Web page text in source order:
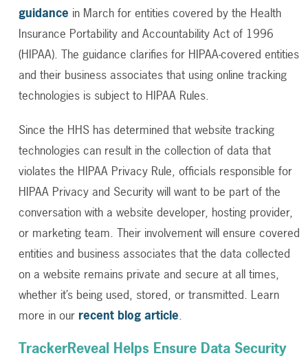
guidance in March for entities covered by the Health
Insurance Portability and Accountability Act of 1996
(HIPAA). The guidance clarifies forHIPAA-covered entities
and their business associates that using online tracking
technologies is subject to HIPAA Rules.
Since the HHS has determined that website tracking
technologies can result in the collection of data that
violates the HIPAA Privacy Rule, officials responsible for
HIPAA Privacy and Security will want to be part of the
conversation with a website developer, hosting provider,
or marketing team. Their involvement will ensure covered
entities and business associates that the data collected
on a website remains private and secure at all times,
whether it’s being used, stored, or transmitted. Learn
more in our recent blog article.
TrackerReveal Helps Ensure Data Security